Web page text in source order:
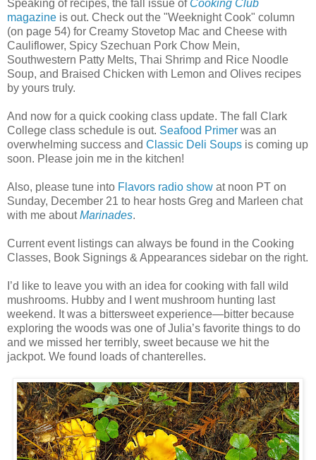
Speaking of recipes, the fall issue of Cooking Club
magazine is out. Check out the "Weeknight Cook" column
(on page 54) for Creamy Stovetop Mac and Cheese with
Cauliflower, Spicy Szechuan Pork Chow Mein,
Southwestern Patty Melts, Thai Shrimp and Rice Noodle
Soup, and Braised Chicken with Lemon and Olives recipes
by yours truly.
And now for a quick cooking class update. The fall Clark
College class schedule is out. Seafood Primer was an
overwhelming success and Classic Deli Soups is coming up
soon. Please join me in the kitchen!
Also, please tune into Flavors radio show at noon PT on
Sunday, December 21 to hear hosts Greg and Marleen chat
with me aboutMarinades.
Current event listings can always be found in the Cooking
Classes, Book Signings & Appearances sidebar on the right.
I’d like to leave you with an idea for cooking with fall wild
mushrooms. Hubby and I went mushroom hunting last
weekend. It was a bittersweet experience—bitter because
exploring the woods was one of Julia’s favorite things to do
and we missed her terribly, sweet because we hit the
jackpot. We found loads of chanterelles.